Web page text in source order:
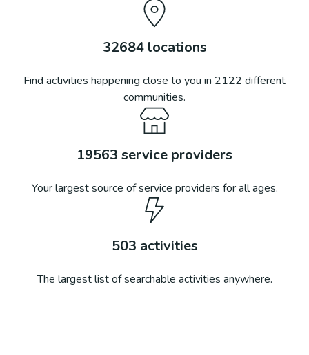
32684locations
Find activities happening close to you in 2122 different
communities.
19563 service providers
Your largest source of service providers for all ages.
503 activities
The largest list of searchable activities anywhere.